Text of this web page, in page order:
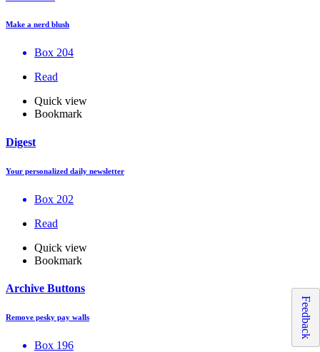
Make a nerd blush
Box 204
Read
Quick view
Bookmark
Digest
Your personalized daily newsletter
Box 202
Read
Quick view
Bookmark
Archive Buttons
Remove pesky pay walls
Box 196
Feedback